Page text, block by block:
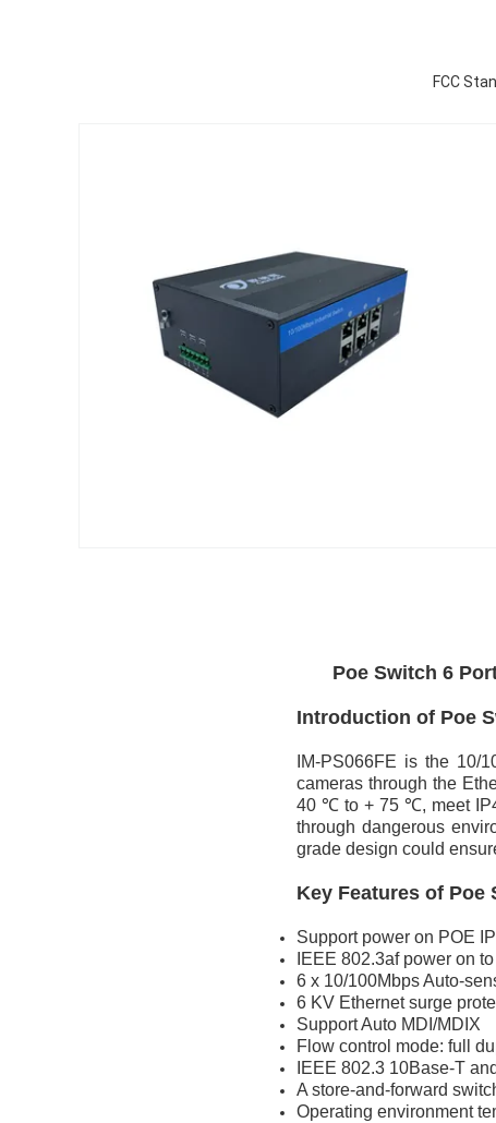
FCC
Poe Switch 6
Introduction of Poe
IM-PS066FE is the 10/
cameras through the
40 ℃ to + 75 ℃, meet
through dangerous
grade design could
Key Features of Poe
Support power on POE
IEEE 802.3af power on
6 x 10/100Mbps Auto-
6 KV Ethernet surge
Support Auto MDI/MDIX
Flow control mode: full
IEEE 802.3 10Base-T
A store-and-forward
Operating environment